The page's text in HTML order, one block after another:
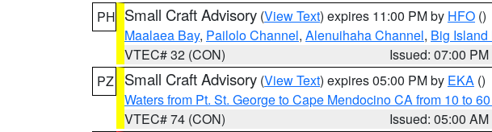
PH Small Craft Advisory (View Text) expires 11:00 PM by HFO ()
Maalaea Bay, Pailolo Channel, Alenuihaha Channel, Big Island
VTEC# 32 (CON)
Issued: 07:00 PM
PZ
Small Craft Advisory (View Text) expires 05:00 PM by EKA ()
Waters from Pt. St. George to Cape Mendocino CA from 10 to
VTEC# 74 (CON)
Issued: 05:00 AM